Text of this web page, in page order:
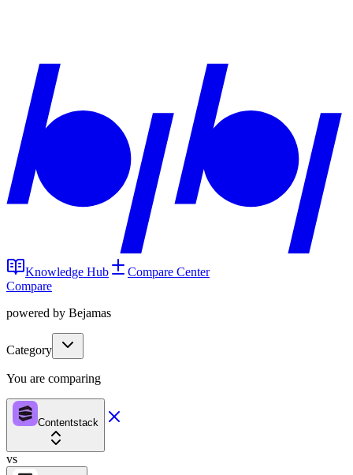
Knowledge Hub
Compare Center
Compare
powered by Bejamas
Category
You are comparing
Contentstack
vs